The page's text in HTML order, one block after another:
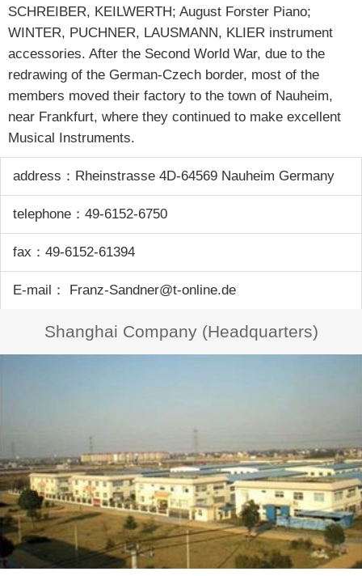
SCHREIBER, KEILWERTH; August Forster Piano;
WINTER, PUCHNER, LAUSMANN, KLIER instrument
accessories. After the Second World War, due to the
redrawing of the German-Czech border, most of the
members moved their factory to the town of Nauheim,
near Frankfurt, where they continued to make excellent
Musical Instruments.
address：Rheinstrasse 4D-64569 Nauheim Germany
telephone：49-6152-6750
fax：49-6152-61394
E-mail： Franz-Sandner@t-online.de
Shanghai Company (Headquarters)